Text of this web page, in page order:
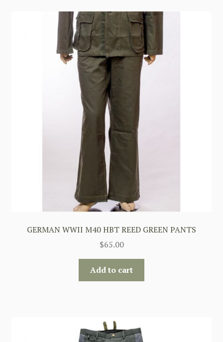
GERMAN WWII M40 HBT REED GREEN PANTS
$65.00
Add to cart